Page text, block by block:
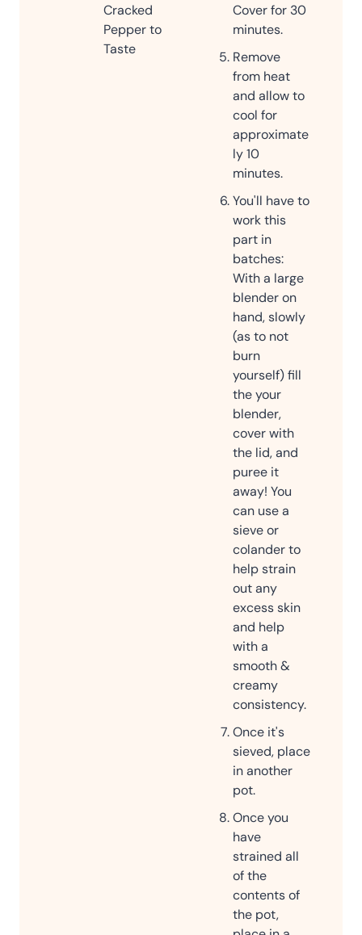
Cracked
Pepper to
Taste
Cover for 30
minutes.
Remove
from heat
and allow to
cool for
approximate
ly 10
minutes.
You'll have to
work this
part in
batches:
With a large
blender on
hand, slowly
(as to not
burn
yourself) fill
the your
blender,
cover with
the lid, and
puree it
away! You
can use a
sieve or
colander to
help strain
out any
excess skin
and help
with a
smooth &
creamy
consistency.
Once it's
sieved, place
in another
pot.
Once you
have
strained all
of the
contents of
the pot,